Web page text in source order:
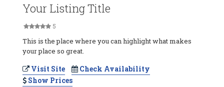
Your Listing Title
5
This is the place where you can highlight what makes
your place so great.
Visit Site
Check Availability
Show Prices